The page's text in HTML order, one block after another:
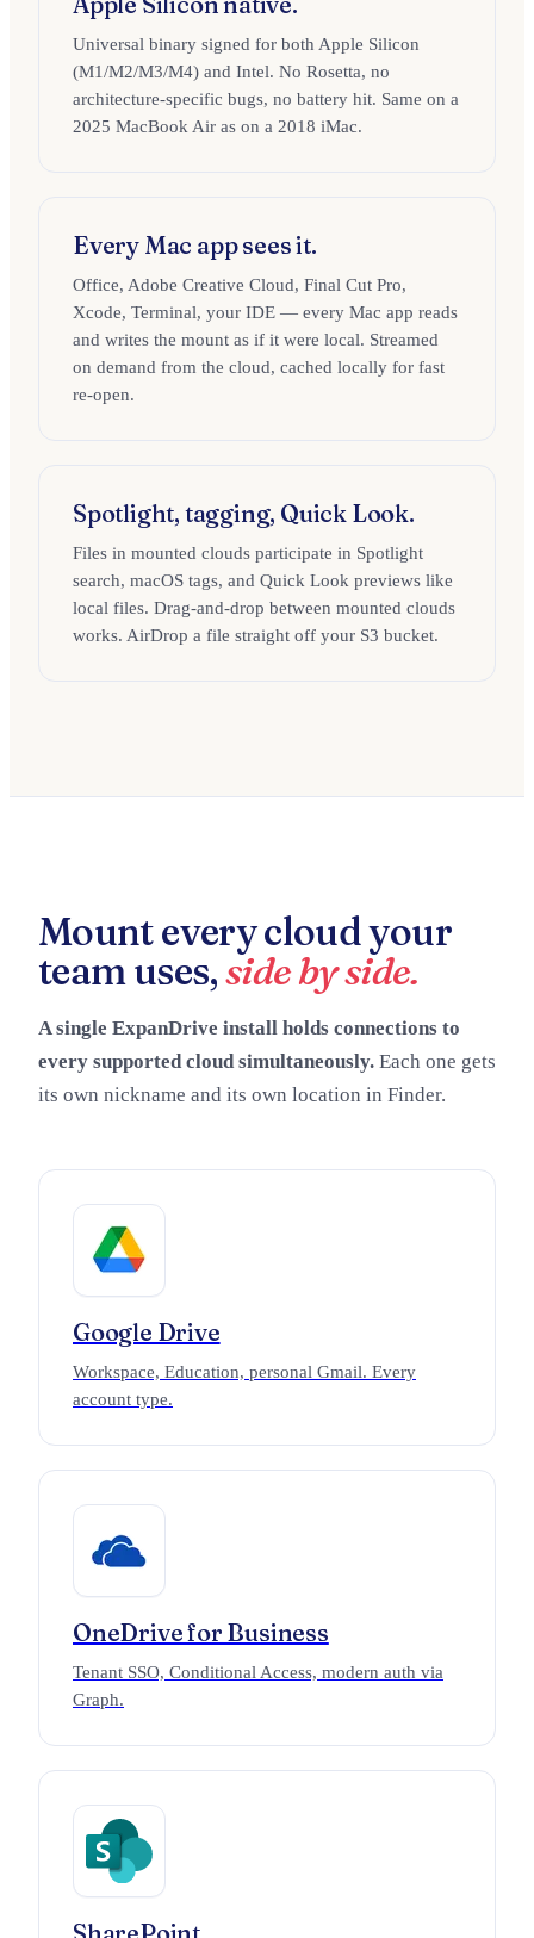
Universal binary signed for both Apple Silicon
(M1/M2/M3/M4) and Intel. No Rosetta, no
architecture-specific bugs, no battery hit. Same on a
2025 MacBook Air as on a 2018 iMac.
Every Mac app sees it.
Office, Adobe Creative Cloud, Final Cut Pro,
Xcode, Terminal, your IDE — every Mac app reads
and writes the mount as if it were local. Streamed
on demand from the cloud, cached locally for fast
re-open.
Spotlight, tagging, Quick Look.
Files in mounted clouds participate in Spotlight
search, macOS tags, and Quick Look previews like
local files. Drag-and-drop between mounted clouds
works. AirDrop a file straight off your S3 bucket.
Mount every cloud your
team uses,side by side.
A single ExpanDrive install holds connections to
every supported cloud simultaneously. Each one gets
its own nickname and its own location in Finder.
Google Drive
Workspace, Education, personal Gmail. Every
account type.
OneDrive for Business
Tenant SSO, Conditional Access, modern auth via
Graph.